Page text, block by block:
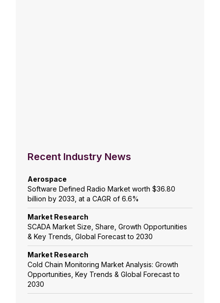
Recent Industry News
Aerospace
Software Defined Radio Market worth $36.80
billion by 2033, at a CAGR of 6.6%
Market Research
SCADA Market Size, Share, Growth Opportunities
& Key Trends, Global Forecast to 2030
Market Research
Cold Chain Monitoring Market Analysis: Growth
Opportunities, Key Trends & Global Forecast to
2030